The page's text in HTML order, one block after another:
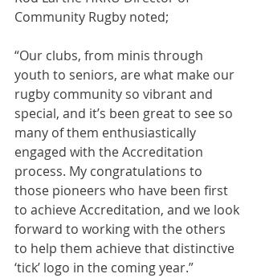
Community Rugby noted;
“Our clubs, from minis through
youth to seniors, are what make our
rugby community so vibrant and
special, and it’s been great to see so
many of them enthusiastically
engaged with the Accreditation
process. My congratulations to
those pioneers who have been first
to achieve Accreditation, and we look
forward to working with the others
to help them achieve that distinctive
‘tick’ logo in the coming year.”